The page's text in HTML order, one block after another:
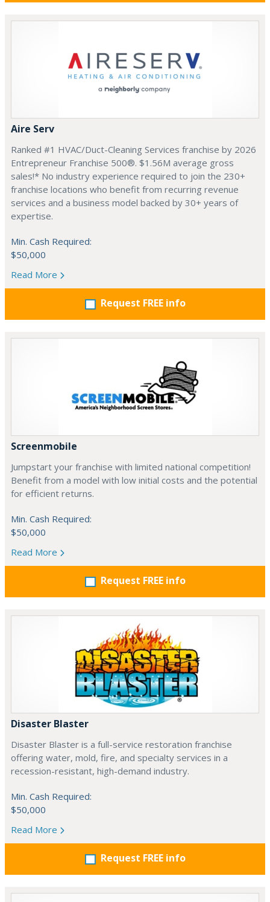
Aire Serv
Ranked #1 HVAC/Duct-Cleaning Services franchise by 2026
Entrepreneur Franchise 500®. $1.56M average gross
sales!* No industry experience required to join the 230+
franchise locations who benefit from recurring revenue
services and a business model backed by 30+ years of
expertise.
Min. Cash Required:
$50,000
Read More
Request FREE info
Screenmobile
Jumpstart your franchise with limited national competition!
Benefit from a model with low initial costs and the potential
for efficient returns.
Min. Cash Required:
$50,000
Read More
Request FREE info
Disaster Blaster
Disaster Blaster is a full-service restoration franchise
offering water, mold, fire, and specialty services in a
recession-resistant, high-demand industry.
Min. Cash Required:
$50,000
Read More
Request FREE info